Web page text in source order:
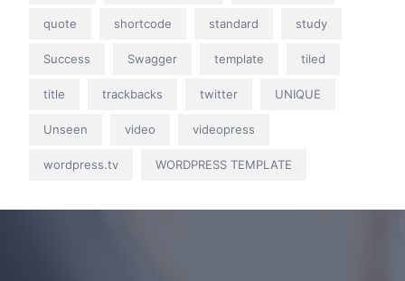
quote shortcode standard study
Success Swagger template tiled
title trackbacks twitter UNIQUE
Unseen video videopress
wordpress.tv WORDPRESS TEMPLATE